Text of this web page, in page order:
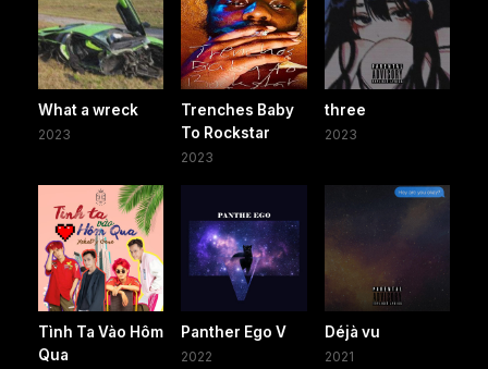
What a wreck
2023
Trenches Baby
To Rockstar
2023
three
2023
Tình Ta Vào Hôm
Qua
Panther Ego V
2022
Déjà vu
2021